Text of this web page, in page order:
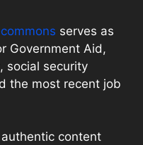
serves as
Government Aid,
social security
the most recent job
content